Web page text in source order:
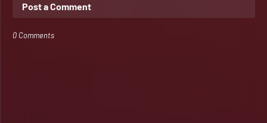
Post a Comment
0 Comments